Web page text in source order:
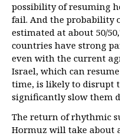
possibility of resuming
fail. And the probability
estimated at about 50/
countries have strong
even with the current
Israel, which can
time, is likely to disrupt
significantly slow them
The return of rhythmic
Hormuz will take about